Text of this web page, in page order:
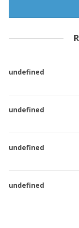
undefined
undefined
undefined
undefined